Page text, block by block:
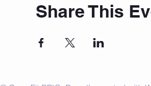
Share This